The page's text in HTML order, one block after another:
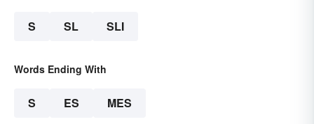
S SL SLI
Words Ending With
S ES MES